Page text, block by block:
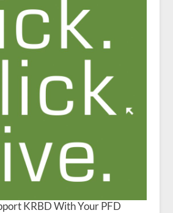
KRBD With Your PFD